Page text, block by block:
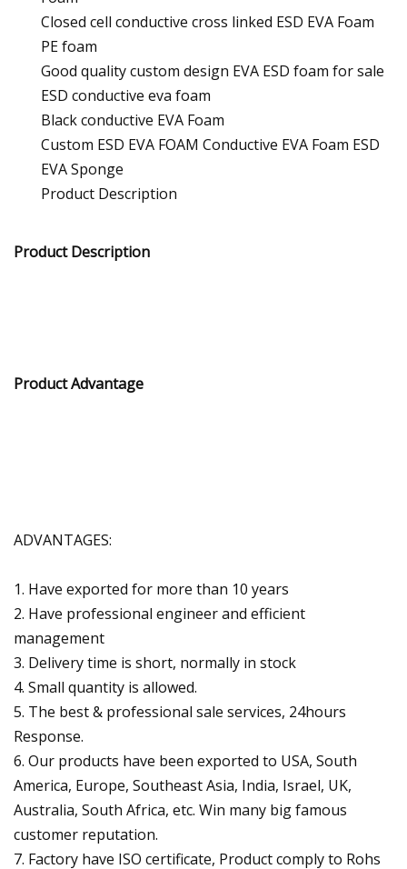
Closed cell conductive cross linked ESD EVA Foam
PE foam
Good quality custom design EVA ESD foam for sale
ESD conductive eva foam
Black conductive EVA Foam
Custom ESD EVA FOAM Conductive EVA Foam ESD
EVA Sponge
Product Description
Product Description
Product Advantage
ADVANTAGES:
1. Have exported for more than 10 years
2. Have professional engineer and efficient
management
3. Delivery time is short, normally in stock
4. Small quantity is allowed.
5. The best & professional sale services, 24hours
Response.
6. Our products have been exported to USA, South
America, Europe, Southeast Asia, India, Israel, UK,
Australia, South Africa, etc. Win many big famous
customer reputation.
7. Factory have ISO certificate, Product comply to Rohs